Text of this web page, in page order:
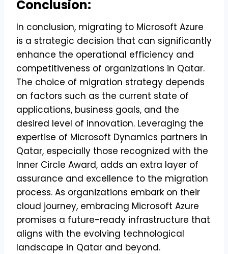
Conclusion:
In conclusion, migrating to Microsoft Azure
is a strategic decision that can significantly
enhance the operational efficiency and
competitiveness of organizations in Qatar.
The choice of migration strategy depends
on factors such as the current state of
applications, business goals, and the
desired level of innovation. Leveraging the
expertise of Microsoft Dynamics partners in
Qatar, especially those recognized with the
Inner Circle Award, adds an extra layer of
assurance and excellence to the migration
process. As organizations embark on their
cloud journey, embracing Microsoft Azure
promises a future-ready infrastructure that
aligns with the evolving technological
landscape in Qatar and beyond.